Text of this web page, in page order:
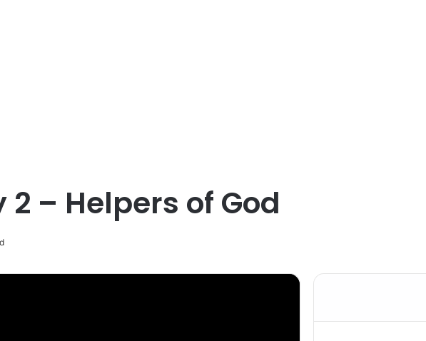
– Helpers of God